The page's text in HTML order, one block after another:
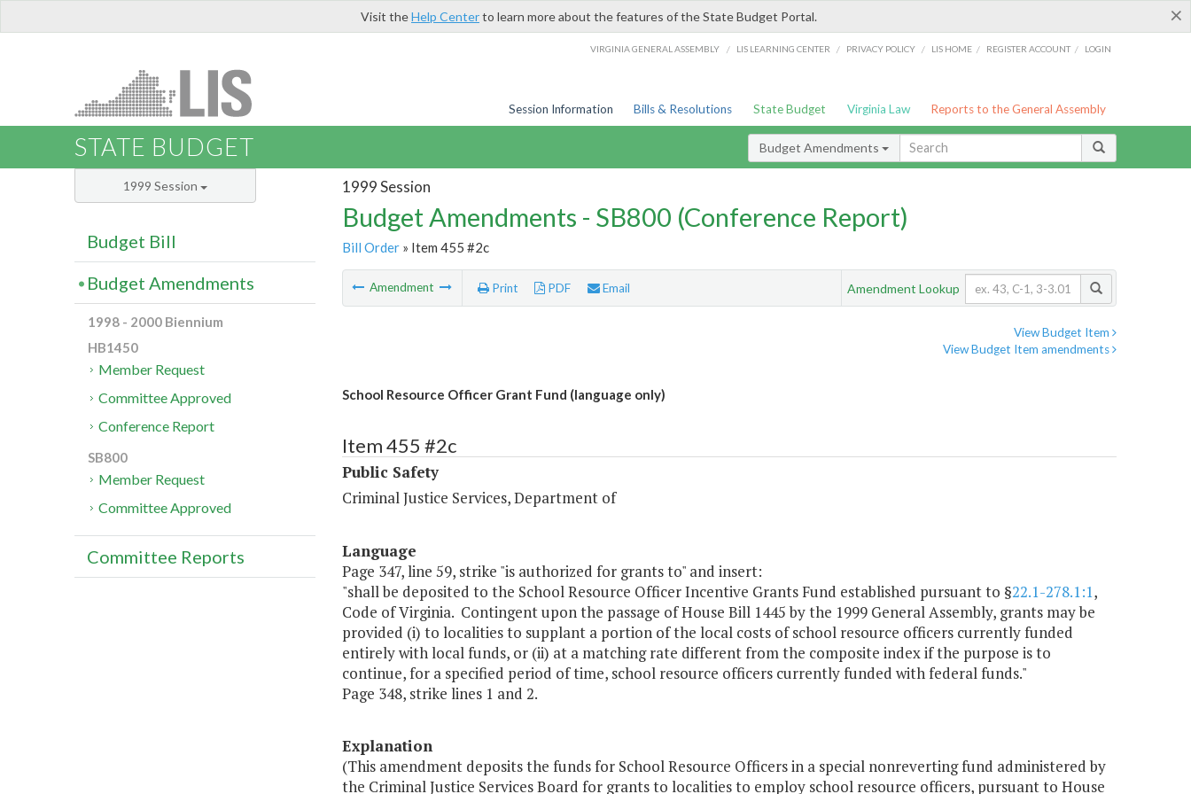
×
Visit theHelp Centerto learn more about the features of the State Budget Portal.
VIRGINIA GENERAL ASSEMBLY / LIS LEARNING CENTER / PRIVACY POLICY / LIS HOME / REGISTER ACCOUNT / LOGIN
Session Information Bills & Resolutions State Budget Virginia Law Reports to the General Assembly
STATE BUDGET Budget Amendments
1999 Session
Budget Amendments - SB800 (Conference Report)
Bill Order» Item 455 #2c
Amendment Print PDF Email Amendment Lookup
View Budget Item
View Budget Item amendments
School Resource Officer Grant Fund (language only)
Item 455 #2c
Public Safety
Criminal Justice Services, Department of
Language
Page 347, line 59, strike "is authorized for grants to" and insert:
"shall be deposited to the School Resource Officer Incentive Grants Fund established pursuant to §22.1-278.1:1,
Code of Virginia. Contingent upon the passage of House Bill 1445 by the 1999 General Assembly, grants may be
provided (i) to localities to supplant a portion of the local costs of school resource officers currently funded
entirely with local funds, or (ii) at a matching rate different from the composite index if the purpose is to
continue, for a specified period of time, school resource officers currently funded with federal funds."
Page 348, strike lines 1 and 2.
Explanation
(This amendment deposits the funds for School Resource Officers in a special nonreverting fund administered by
the Criminal Justice Services Board for grants to localities to employ school resource officers, pursuant to House
1999 Session
Budget Bill
Budget Amendments
1998 - 2000 Biennium
HB1450
Member Request
Committee Approved
Conference Report
SB800
Member Request
Committee Approved
Committee Reports